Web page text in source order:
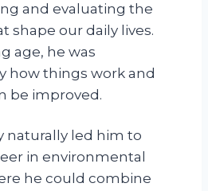
and evaluating the
shape our daily lives.
age, he was
how things work and
be improved.
naturally led him to
in environmental
he could combine